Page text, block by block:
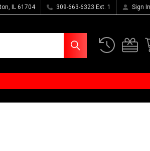
IL 61704 309-663-6323 Ext. 1 Sign In